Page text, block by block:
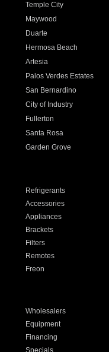
Temple City
Maywood
Duarte
Hermosa Beach
Artesia
Palos Verdes Estates
San Bernardino
City of Industry
Fullerton
Santa Rosa
Garden Grove
Refrigerants
Accessories
Appliances
Brackets
Filters
Remotes
Freon
Wholesalers
Equipment
Financing